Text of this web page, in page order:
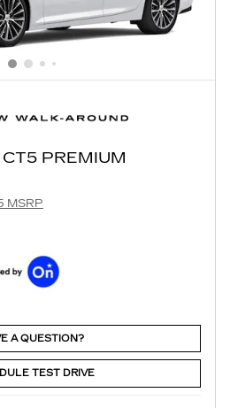
PREMIUM
MSRP
A QUESTION?
TEST DRIVE